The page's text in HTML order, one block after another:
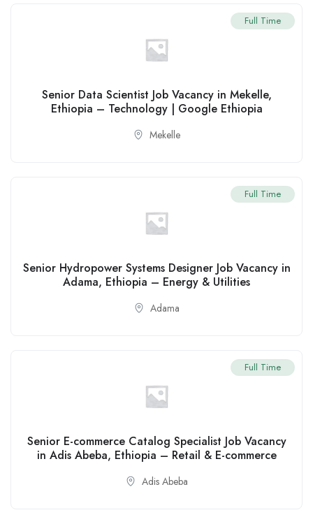
Full Time
Senior Data Scientist Job Vacancy in Mekelle,
Ethiopia – Technology | Google Ethiopia
Mekelle
Full Time
Senior Hydropower Systems Designer Job Vacancy in
Adama, Ethiopia – Energy & Utilities
Adama
Full Time
Senior E-commerce Catalog Specialist Job Vacancy
in Adis Abeba, Ethiopia – Retail & E-commerce
Adis Abeba